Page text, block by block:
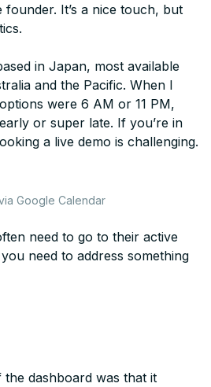
It’s a nice touch, but
in Japan, most available
and the Pacific. When I
were 6 AM or 11 PM,
or super late. If you’re in
a live demo is challenging.
Google Calendar
need to go to their active
need to address something
dashboard was that it